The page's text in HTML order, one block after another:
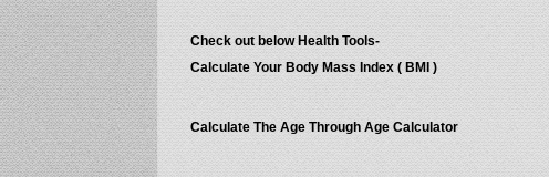
Check out below Health Tools-
Calculate Your Body Mass Index ( BMI )
Calculate The Age Through Age Calculator